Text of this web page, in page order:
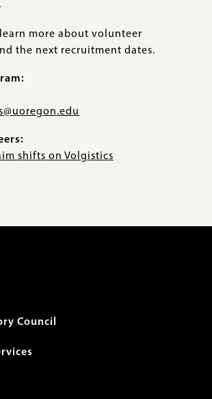
more about volunteer
the next recruitment dates.
shifts on Volgistics
Council